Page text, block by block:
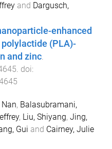
and Dargusch,
enhanced
(PLA)-
and zinc.
. doi:
, Balasubramani,
, Liu, Shiyang, Jing,
Gui and Cairney, Julie